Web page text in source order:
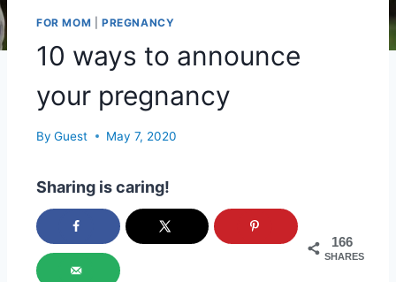
FOR MOM PREGNANCY
10 ways to announce
your pregnancy
By Guest May 7, 2020
Sharing is caring!
166
SHARES